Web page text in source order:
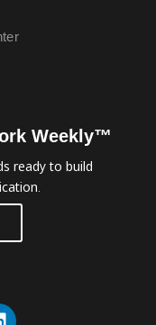
Weekly™
ready to build